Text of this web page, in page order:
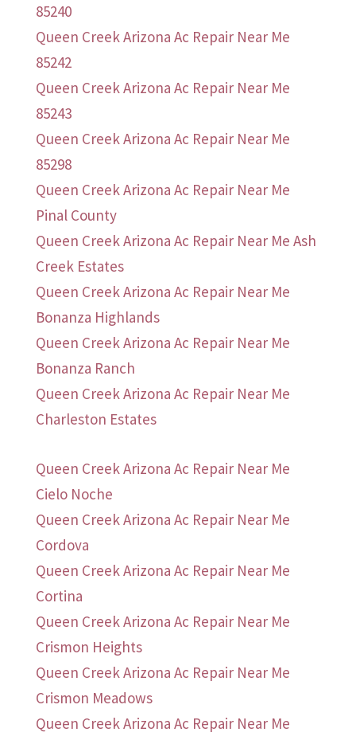
85240
Queen Creek Arizona Ac Repair Near Me
85242
Queen Creek Arizona Ac Repair Near Me
85243
Queen Creek Arizona Ac Repair Near Me
85298
Queen Creek Arizona Ac Repair Near Me
Pinal County
Queen Creek Arizona Ac Repair Near Me Ash
Creek Estates
Queen Creek Arizona Ac Repair Near Me
Bonanza Highlands
Queen Creek Arizona Ac Repair Near Me
Bonanza Ranch
Queen Creek Arizona Ac Repair Near Me
Charleston Estates
Queen Creek Arizona Ac Repair Near Me
Cielo Noche
Queen Creek Arizona Ac Repair Near Me
Cordova
Queen Creek Arizona Ac Repair Near Me
Cortina
Queen Creek Arizona Ac Repair Near Me
Crismon Heights
Queen Creek Arizona Ac Repair Near Me
Crismon Meadows
Queen Creek Arizona Ac Repair Near Me